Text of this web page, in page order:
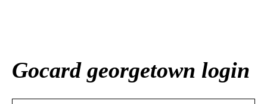
Gocard georgetown login